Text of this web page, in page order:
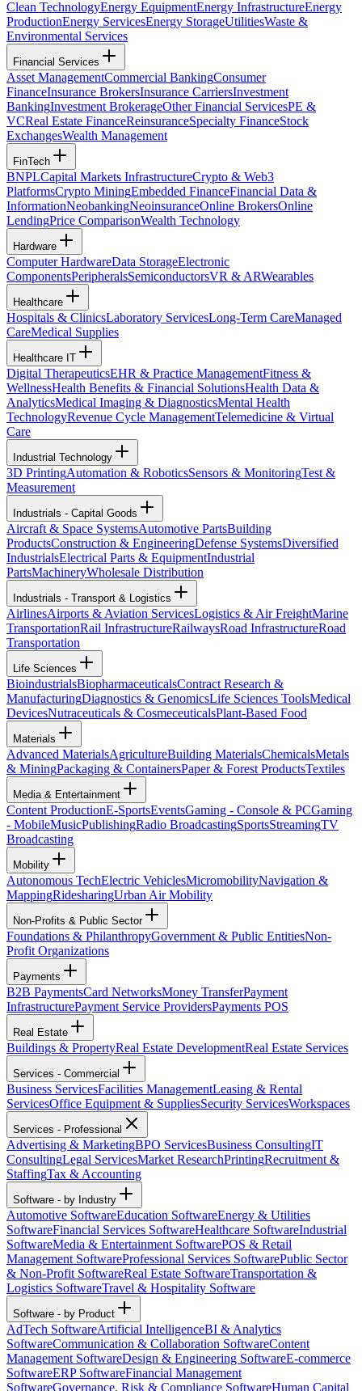
Clean TechnologyEnergy EquipmentEnergy InfrastructureEnergy
ProductionEnergy ServicesEnergy StorageUtilitiesWaste &
Environmental Services
Financial Services
Asset ManagementCommercial BankingConsumer
FinanceInsurance BrokersInsurance CarriersInvestment
BankingInvestment BrokerageOther Financial ServicesPE &
VCReal Estate FinanceReinsuranceSpecialty FinanceStock
ExchangesWealth Management
FinTech
BNPLCapital Markets InfrastructureCrypto & Web3
PlatformsCrypto MiningEmbedded FinanceFinancial Data &
InformationNeobankingNeoinsuranceOnline BrokersOnline
LendingPrice ComparisonWealth Technology
Hardware
Computer HardwareData StorageElectronic
ComponentsPeripheralsSemiconductorsVR & ARWearables
Healthcare
Hospitals & ClinicsLaboratory ServicesLong-Term CareManaged
CareMedical Supplies
Healthcare IT
Digital TherapeuticsEHR & Practice ManagementFitness &
WellnessHealth Benefits & Financial SolutionsHealth Data &
AnalyticsMedical Imaging & DiagnosticsMental Health
TechnologyRevenue Cycle ManagementTelemedicine & Virtual
Care
Industrial Technology
3D PrintingAutomation & RoboticsSensors & MonitoringTest &
Measurement
Industrials - Capital Goods
Aircraft & Space SystemsAutomotive PartsBuilding
ProductsConstruction & EngineeringDefense SystemsDiversified
IndustrialsElectrical Parts & EquipmentIndustrial
PartsMachineryWholesale Distribution
Industrials - Transport & Logistics
AirlinesAirports & Aviation ServicesLogistics & Air FreightMarine
TransportationRail InfrastructureRailwaysRoad InfrastructureRoad
Transportation
Life Sciences
BioindustrialsBiopharmaceuticalsContract Research &
ManufacturingDiagnostics & GenomicsLife Sciences ToolsMedical
DevicesNutraceuticals & CosmeceuticalsPlant-Based Food
Materials
Advanced MaterialsAgricultureBuilding MaterialsChemicalsMetals
& MiningPackaging & ContainersPaper & Forest ProductsTextiles
Media & Entertainment
Content ProductionE-SportsEventsGaming - Console & PCGaming
- MobileMusicPublishingRadio BroadcastingSportsStreamingTV
Broadcasting
Mobility
Autonomous TechElectric VehiclesMicromobilityNavigation &
MappingRidesharingUrban Air Mobility
Non-Profits & Public Sector
Foundations & PhilanthropyGovernment & Public EntitiesNon-
Profit Organizations
Payments
B2B PaymentsCard NetworksMoney TransferPayment
InfrastructurePayment Service ProvidersPayments POS
Real Estate
Buildings & PropertyReal Estate DevelopmentReal Estate Services
Services - Commercial
Business ServicesFacilities ManagementLeasing & Rental
ServicesOffice Equipment & SuppliesSecurity ServicesWorkspaces
Services - Professional
Advertising & MarketingBPO ServicesBusiness ConsultingIT
ConsultingLegal ServicesMarket ResearchPrintingRecruitment &
StaffingTax & Accounting
Software - by Industry
Automotive SoftwareEducation SoftwareEnergy & Utilities
SoftwareFinancial Services SoftwareHealthcare SoftwareIndustrial
SoftwareMedia & Entertainment SoftwarePOS & Retail
Management SoftwareProfessional Services SoftwarePublic Sector
& Non-Profit SoftwareReal Estate SoftwareTransportation &
Logistics SoftwareTravel & Hospitality Software
Software - by Product
AdTech SoftwareArtificial IntelligenceBI & Analytics
SoftwareCommunication & Collaboration SoftwareContent
Management SoftwareDesign & Engineering SoftwareE-commerce
SoftwareERP SoftwareFinancial Management
SoftwareGovernance, Risk & Compliance SoftwareHuman Capital